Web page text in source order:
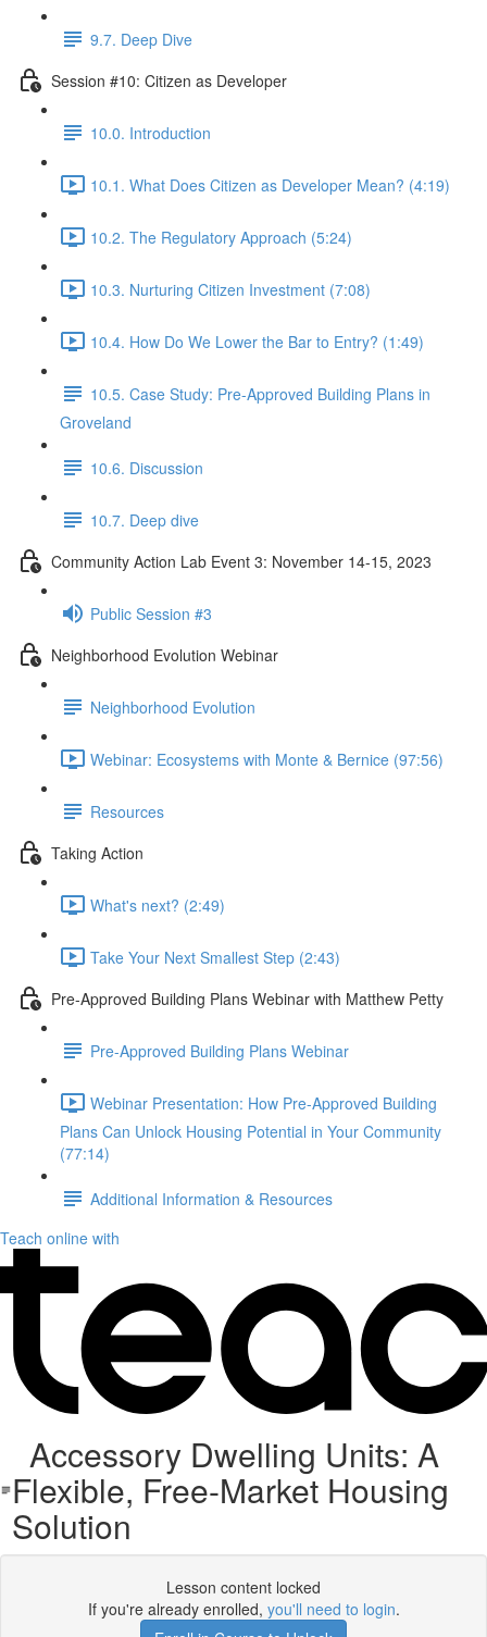
9.7. Deep Dive
Session #10: Citizen as Developer
10.0. Introduction
10.1. What Does Citizen as Developer Mean? (4:19)
10.2. The Regulatory Approach (5:24)
10.3. Nurturing Citizen Investment (7:08)
10.4. How Do We Lower the Bar to Entry? (1:49)
10.5. Case Study: Pre-Approved Building Plans in
Groveland
10.6. Discussion
10.7. Deep dive
Community Action Lab Event 3: November 14-15, 2023
Public Session #3
Neighborhood Evolution Webinar
Neighborhood Evolution
Webinar: Ecosystems with Monte & Bernice (97:56)
Resources
Taking Action
What's next? (2:49)
Take Your Next Smallest Step (2:43)
Pre-Approved Building Plans Webinar with Matthew Petty
Pre-Approved Building Plans Webinar
Webinar Presentation: How Pre-Approved Building
Plans Can Unlock Housing Potential in Your Community
(77:14)
Additional Information & Resources
Teach online with
Accessory Dwelling Units: A
Flexible, Free-Market Housing
Solution
Lesson content locked
If you're already enrolled, you'll need to login.